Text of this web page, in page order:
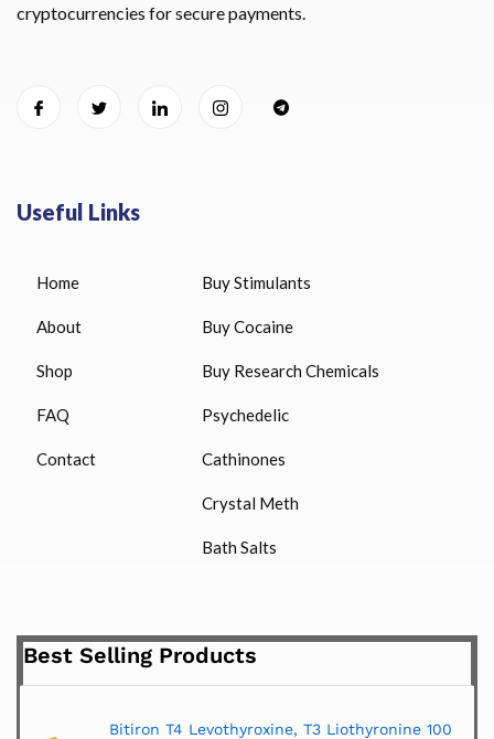
cryptocurrencies for secure payments.
Useful Links
Home
About
Shop
FAQ
Contact
Buy Stimulants
Buy Cocaine
Buy Research Chemicals
Psychedelic
Cathinones
Crystal Meth
Bath Salts
Best Selling Products
Bitiron T4 Levothyroxine, T3 Liothyronine 100